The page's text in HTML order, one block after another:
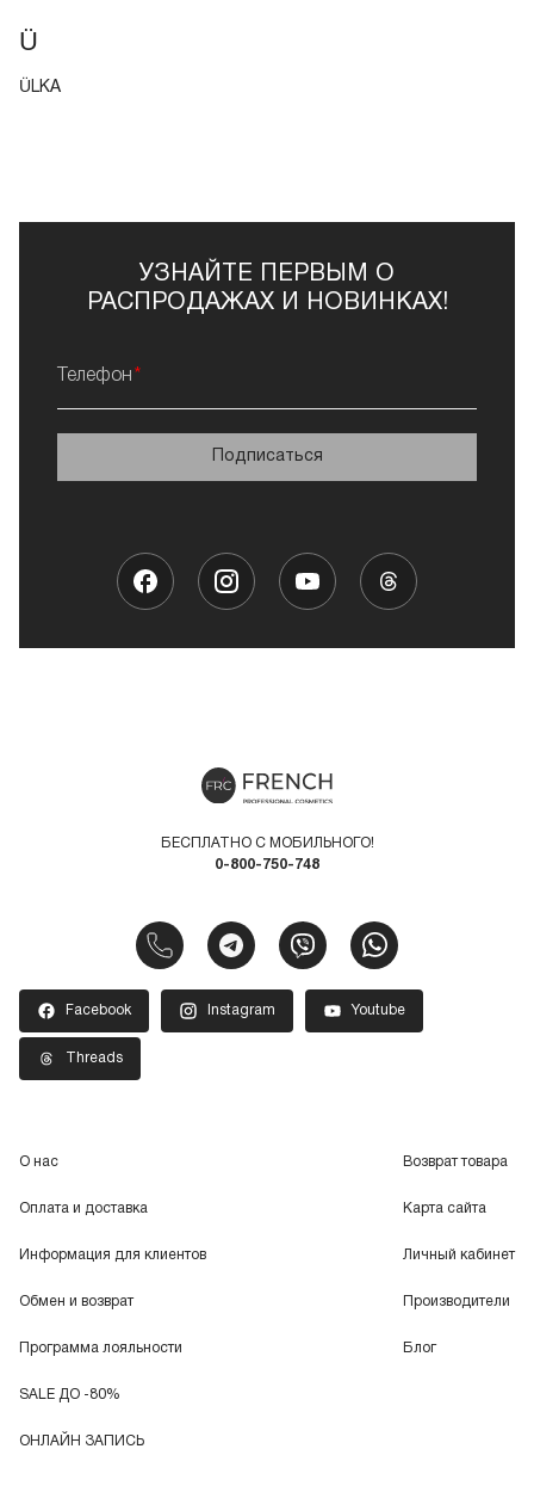
Ü
ÜLKA
УЗНАЙТЕ ПЕРВЫМ О
РАСПРОДАЖАХ И НОВИНКАХ!
Телефон
Подписаться
БЕСПЛАТНО С МОБИЛЬНОГО!
0-800-750-748
Facebook Instagram Youtube
Threads
О нас
Оплата и доставка
Информация для клиентов
Обмен и возврат
Программа лояльности
SALE ДО -80%
ОНЛАЙН ЗАПИСЬ
Возврат товара
Карта сайта
Личный кабинет
Производители
Блог